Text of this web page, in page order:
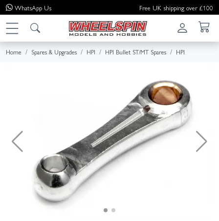
WhatsApp Us Free UK shipping over £100
Home Spares & Upgrades HPI HPI Bullet ST/MT Spares HPI